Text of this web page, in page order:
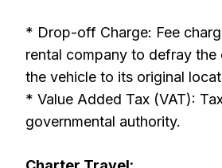
* Drop-off Charge: Fee
rental company to defray
the vehicle to its original
* Value Added Tax (VAT):
governmental authority.